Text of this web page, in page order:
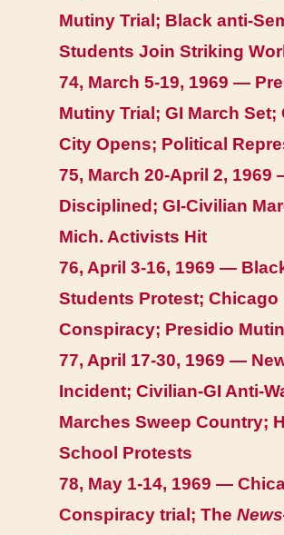
Mutiny Trial; Black anti-
Students Join Striking
74, March 5-19, 1969 —
Mutiny Trial; GI March Set;
City Opens; Political
75, March 20-April 2, 1969
Disciplined; GI-Civilian
Mich. Activists Hit
76, April 3-16, 1969 —
Students Protest; Chicago
Conspiracy; Presidio
77, April 17-30, 1969 —
Incident; Civilian-GI Anti-
Marches Sweep Country;
School Protests
78, May 1-14, 1969 —
Conspiracy trial; The News